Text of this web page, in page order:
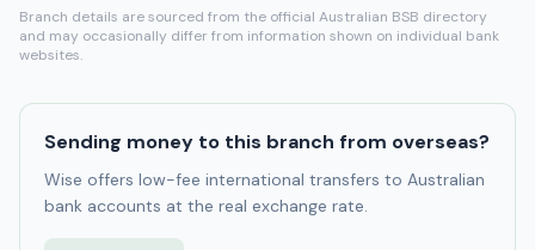
Branch details are sourced from the official Australian BSB directory
and may occasionally differ from information shown on individual bank
websites.
Sending money to this branch from overseas?
Wise offers low-fee international transfers to Australian
bank accounts at the real exchange rate.